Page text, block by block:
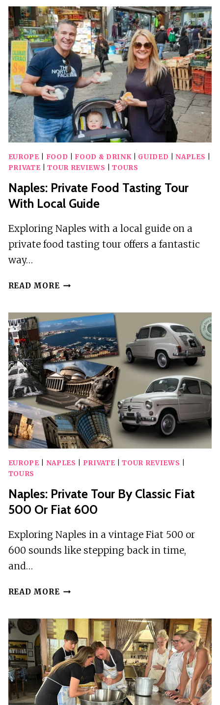
CITY
TOUR
EUROPE FOOD FOOD & DRINK| GUIDED |NAPLES
PRIVATE |TOUR REVIEWS |TOURS
Naples: Private Food Tasting Tour
With Local Guide
Exploring Naples with a local guide on a
private food tasting tour offers a fantastic
way…
READ MORE NAPLES:
TASTING
TOUR
WITH
LOCAL
GUIDE
EUROPE NAPLES PRIVATE |TOUR REVIEWS
TOURS
Naples: Private Tour By Classic Fiat
500 Or Fiat 600
Exploring Naples in a vintage Fiat 500 or
600 sounds like stepping back in time,
and…
READ MORE NAPLES:
BY
CLASSIC
FIAT
500
OR
FIAT
600